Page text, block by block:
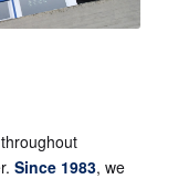
1 2 3 4
Since 1983, we